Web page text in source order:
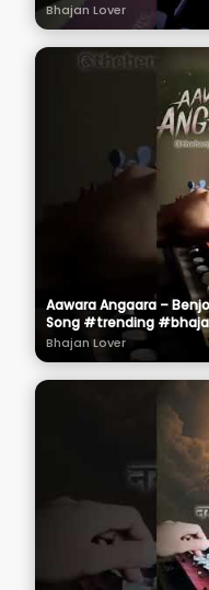
Bhajan Lover
Aawara Angaara –
Song #trending
Bhajan Lover